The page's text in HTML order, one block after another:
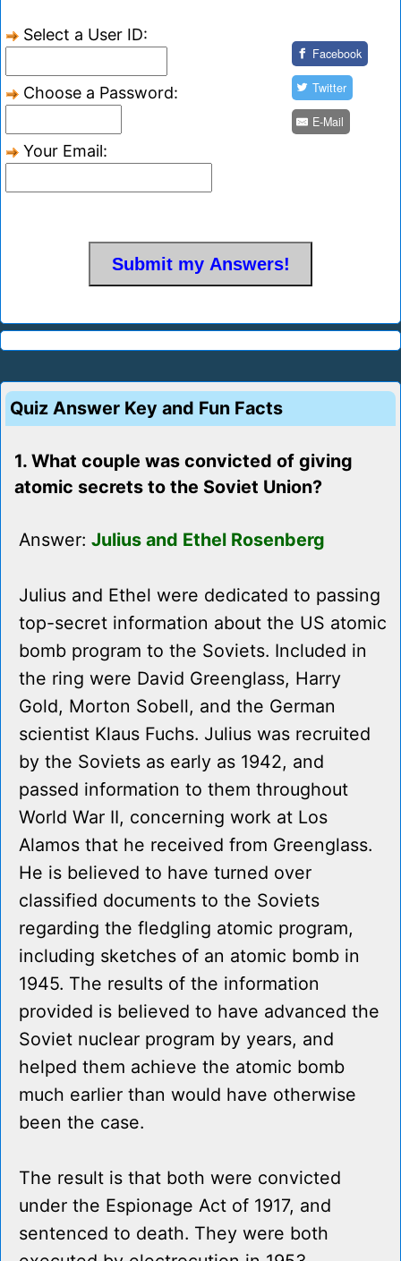
Select a User ID:
Choose a Password:
Your Email:
Facebook
Twitter
E-Mail
Quiz Answer Key and Fun Facts
1. What couple was convicted of giving
atomic secrets to the Soviet Union?
Answer: Julius and Ethel Rosenberg
Julius and Ethel were dedicated to passing
top-secret information about the US atomic
bomb program to the Soviets. Included in
the ring were David Greenglass, Harry
Gold, Morton Sobell, and the German
scientist Klaus Fuchs. Julius was recruited
by the Soviets as early as 1942, and
passed information to them throughout
World War II, concerning work at Los
Alamos that he received from Greenglass.
He is believed to have turned over
classified documents to the Soviets
regarding the fledgling atomic program,
including sketches of an atomic bomb in
1945. The results of the information
provided is believed to have advanced the
Soviet nuclear program by years, and
helped them achieve the atomic bomb
much earlier than would have otherwise
been the case.
The result is that both were convicted
under the Espionage Act of 1917, and
sentenced to death. They were both